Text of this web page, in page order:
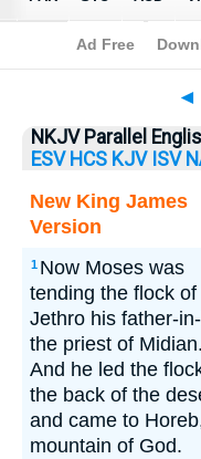
Bible
◄
NKJV Parallel
ESV HCS KJV ISV
New King James
Version
1 Now Moses was
tending the flock of
Jethro his father-
the priest of Midian.
And he led the
the back of the
and came to
mountain of God.